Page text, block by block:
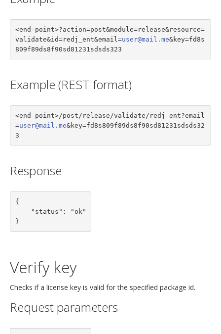
<end-point>?action=post&module=release&resource=
validate&id=redj_ent&email=user@mail.me&key=fd8s
809f89ds8f90sd81231sdsds323
Example (REST format)
<end-point>/post/release/validate/redj_ent?email
=user@mail.me&key=fd8s809f89ds8f90sd81231sdsds32
3
Response
{
}
Verify key
Checks if a license key is valid for the specified package id.
Request parameters